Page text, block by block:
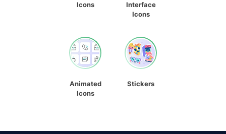
Icons
Interface
Icons
Animated
Icons
Stickers